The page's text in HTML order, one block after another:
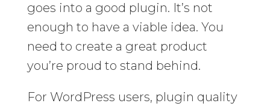
goes into a good plugin. It’s not
enough to have a viable idea. You
need to create a great product
you’re proud to stand behind.
For WordPress users, plugin quality